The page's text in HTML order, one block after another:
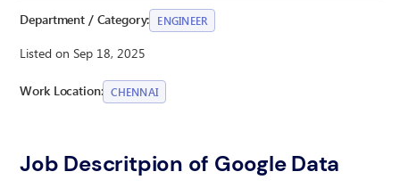
Department / Category: ENGINEER
Listed on Sep 18, 2025
Work Location: CHENNAI
Job Descritpion of Google Data